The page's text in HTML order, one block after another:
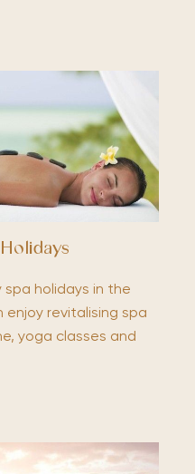
spa holidays in the
enjoy revitalising spa
yoga classes and